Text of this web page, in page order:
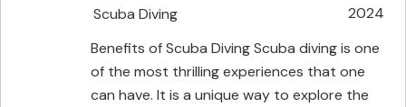
Scuba Diving
2024
Benefits of Scuba Diving Scuba diving is one
of the most thrilling experiences that one
can have. It is a unique way to explore the